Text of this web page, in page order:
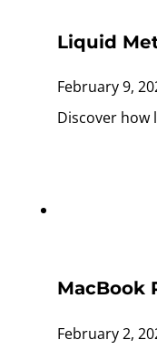
Liquid
February 9,
Discover how
MacBook
February 2,